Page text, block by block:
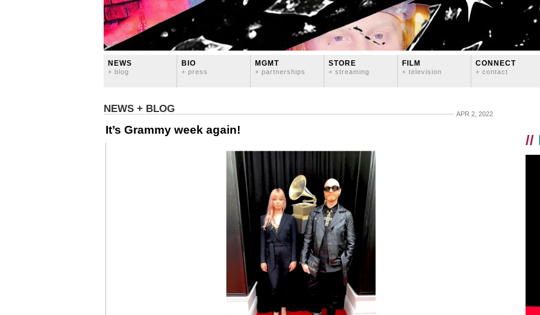
NEWS
+ blog
BIO
+ press
MGMT
+ partnerships
STORE
+ streaming
FILM
+ television
CONNECT
+ contact
NEWS + BLOG APR 2, 2022
It’s Grammy week again!
//